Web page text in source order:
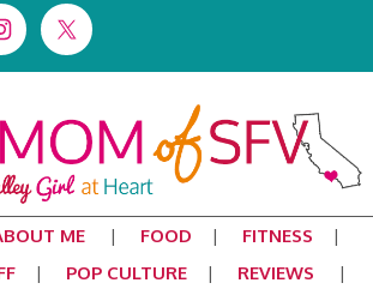
ME FOOD
FITNESS
POP CULTURE
REVIEWS